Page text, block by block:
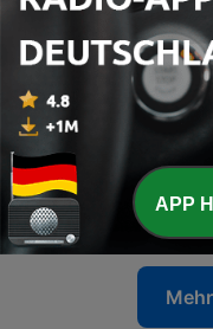
- Blasterjaxx -
20 Jul. 2026
470 - Blasterjaxx -
13 Jul. 2026
469 - Blasterjaxx -
06 Jul. 2026
APP